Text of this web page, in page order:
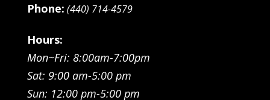
Phone: (440) 714-4579
Hours:
Mon~Fri: 8:00am-7:00pm
Sat: 9:00 am-5:00 pm
Sun: 12:00 pm-5:00 pm